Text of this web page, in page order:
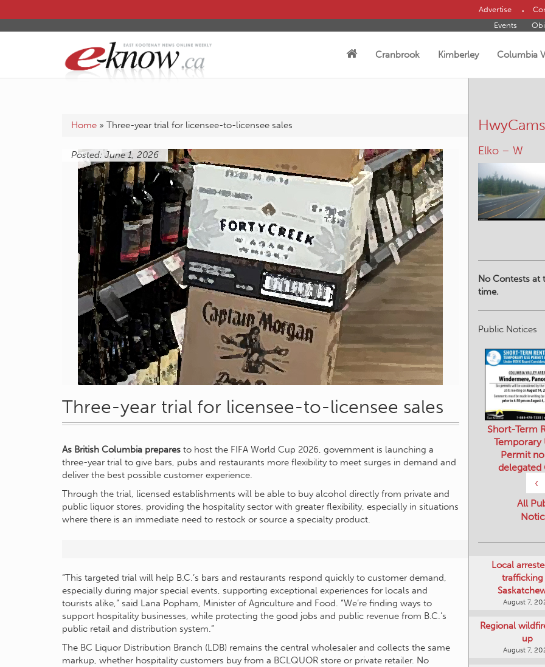
Advertise
Events
Cranbrook Kimberley Columbia
Home » Three-year trial for licensee-to-licensee sales
Posted: June 1, 2026
Three-year trial for licensee-to-licensee sales
As British Columbia prepares to host the FIFA World Cup 2026, government is launching a
three-year trial to give bars, pubs and restaurants more flexibility to meet surges in demand and
deliver the best possible customer experience.
Through the trial, licensed establishments will be able to buy alcohol directly from private and
public liquor stores, providing the hospitality sector with greater flexibility, especially in situations
where there is an immediate need to restock or source a specialty product.
“This targeted trial will help B.C.’s bars and restaurants respond quickly to customer demand,
especially during major special events, supporting exceptional experiences for locals and
tourists alike,” said Lana Popham, Minister of Agriculture and Food. “We’re finding ways to
support hospitality businesses, while protecting the good jobs and public revenue from B.C.’s
public retail and distribution system.”
The BC Liquor Distribution Branch (LDB) remains the central wholesaler and collects the same
markup, whether hospitality customers buy from a BCLQUOR store or private retailer. No
HwyCams
Panorama – E
No Contests at
time.
Public Notices
‹
Short-Term
Temporary
Permit
delegated
All
Local
trafficking
August 7,
Regional
up
August 7,